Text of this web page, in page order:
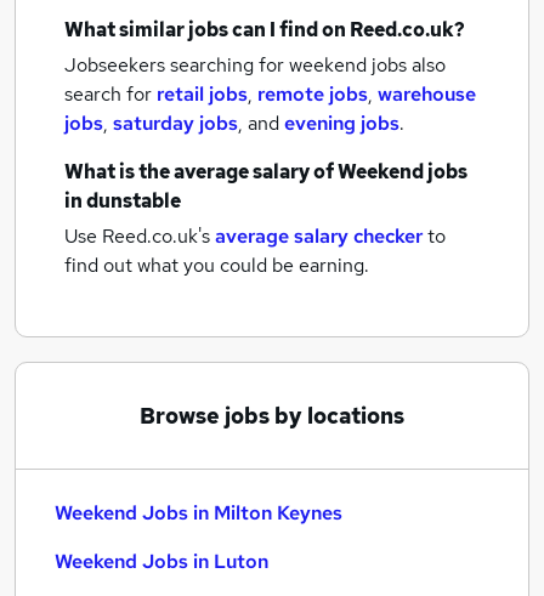
What similar jobs can I find on Reed.co.uk?
Jobseekers searching for weekend jobs also
search for retail jobs, remote jobs, warehouse
jobs, saturday jobs, andevening jobs.
What is the average salary ofWeekend jobs
in dunstable
Use Reed.co.uk'saverage salary checkerto
find out what you could be earning.
Browse jobs by locations
Weekend Jobs in Milton Keynes
Weekend Jobs in Luton